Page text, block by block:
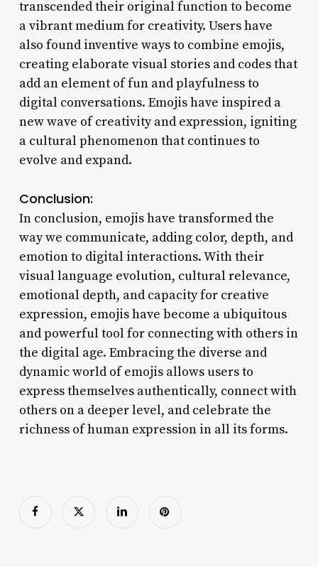
transcended their original function to become
a vibrant medium for creativity. Users have
also found inventive ways to combine emojis,
creating elaborate visual stories and codes that
add an element of fun and playfulness to
digital conversations. Emojis have inspired a
new wave of creativity and expression, igniting
a cultural phenomenon that continues to
evolve and expand.
Conclusion:
In conclusion, emojis have transformed the
way we communicate, adding color, depth, and
emotion to digital interactions. With their
visual language evolution, cultural relevance,
emotional depth, and capacity for creative
expression, emojis have become a ubiquitous
and powerful tool for connecting with others in
the digital age. Embracing the diverse and
dynamic world of emojis allows users to
express themselves authentically, connect with
others on a deeper level, and celebrate the
richness of human expression in all its forms.